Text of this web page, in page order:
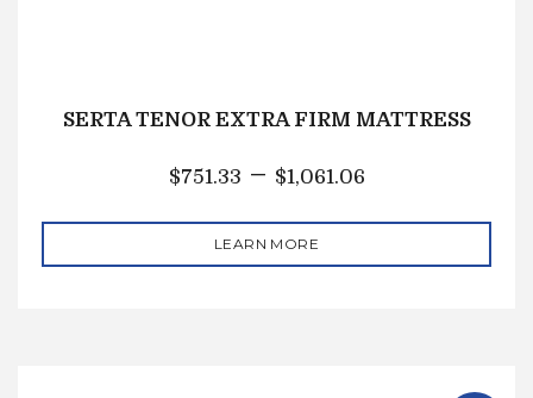
SERTA TENOR EXTRA FIRM MATTRESS
$751.33 – $1,061.06
LEARN MORE